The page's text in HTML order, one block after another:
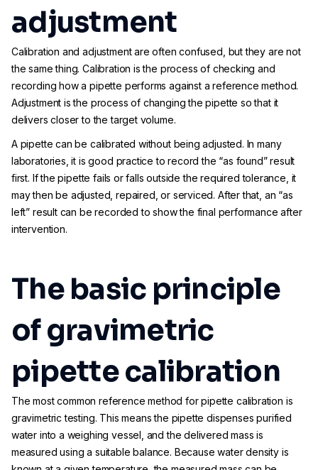
adjustment
Calibration and adjustment are often confused, but they are not
the same thing. Calibration is the process of checking and
recording how a pipette performs against a reference method.
Adjustment is the process of changing the pipette so that it
delivers closer to the target volume.
A pipette can be calibrated without being adjusted. In many
laboratories, it is good practice to record the “as found” result
first. If the pipette fails or falls outside the required tolerance, it
may then be adjusted, repaired, or serviced. After that, an “as
left” result can be recorded to show the final performance after
intervention.
The basic principle
of gravimetric
pipette calibration
The most common reference method for pipette calibration is
gravimetric testing. This means the pipette dispenses purified
water into a weighing vessel, and the delivered mass is
measured using a suitable balance. Because water density is